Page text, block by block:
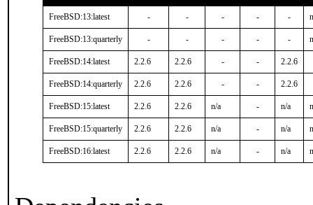
FreeBSD:13:latest - - - - -
FreeBSD:13:quarterly - - - - -
FreeBSD:14:latest 2.2.6 2.2.6 - - 2.2.6
FreeBSD:14:quarterly 2.2.6 2.2.6 - - 2.2.6
FreeBSD:15:latest 2.2.6 2.2.6 n/a - n/a
FreeBSD:15:quarterly 2.2.6 2.2.6 n/a - n/a
FreeBSD:16:latest 2.2.6 2.2.6 n/a - n/a